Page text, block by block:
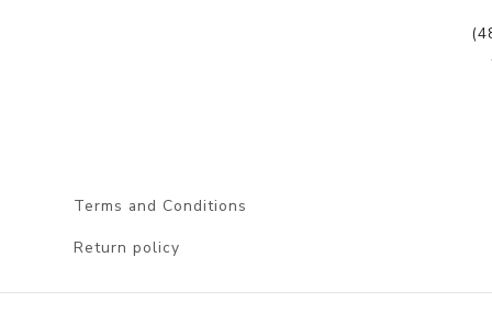
Terms and Conditions
Return policy